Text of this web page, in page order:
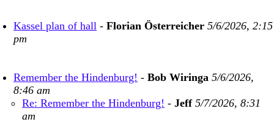
Kassel plan of hall - Florian Österreicher 5/6/2026, 2:15
pm
Remember the Hindenburg! - Bob Wiringa 5/6/2026,
8:46 am
Re: Remember the Hindenburg! - Jeff 5/7/2026, 8:31
am